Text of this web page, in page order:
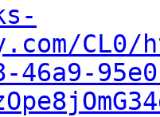
CL0/
46a9-